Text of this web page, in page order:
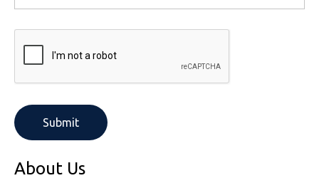
About Us